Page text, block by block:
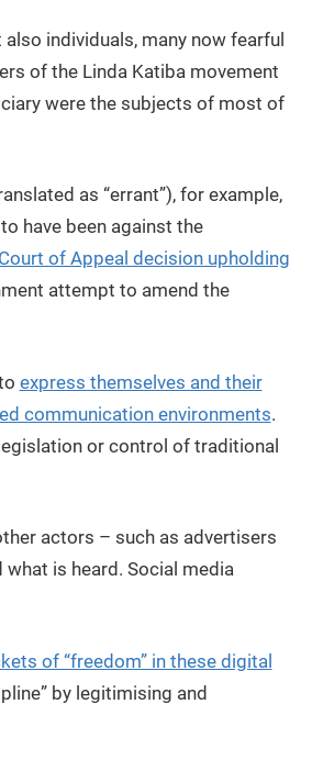
individuals, many now fearful
of the Linda Katiba movement
were the subjects of most of
as “errant”), for example,
have been against the
Court of Appeal decision upholding
attempt to amend the
express themselves and their
communication environments.
or control of traditional
actors – such as advertisers
is heard. Social media
of “freedom” in these digital
by legitimising and